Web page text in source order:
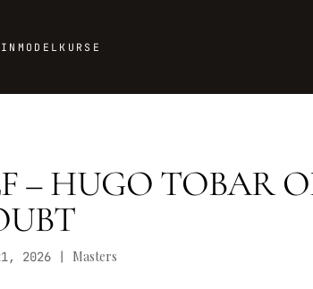
MODEL KURSE
– HUGO TOBAR
2026 | Masters